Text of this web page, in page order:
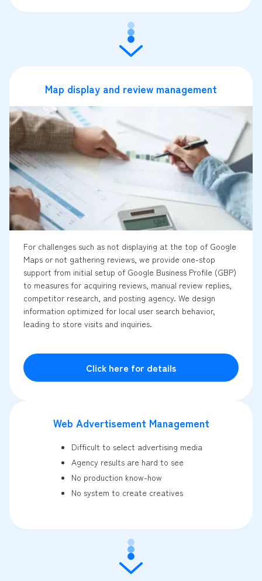
Map display and review management
For challenges such as not displaying at the top of Google
Maps or not gathering reviews, we provide one-stop
support from initial setup of Google Business Profile (GBP)
to measures for acquiring reviews, manual review replies,
competitor research, and posting agency. We design
information optimized for local user search behavior,
leading to store visits and inquiries.
Click here for details
Web Advertisement Management
Difficult to select advertising media
Agency results are hard to see
No production know-how
No system to create creatives